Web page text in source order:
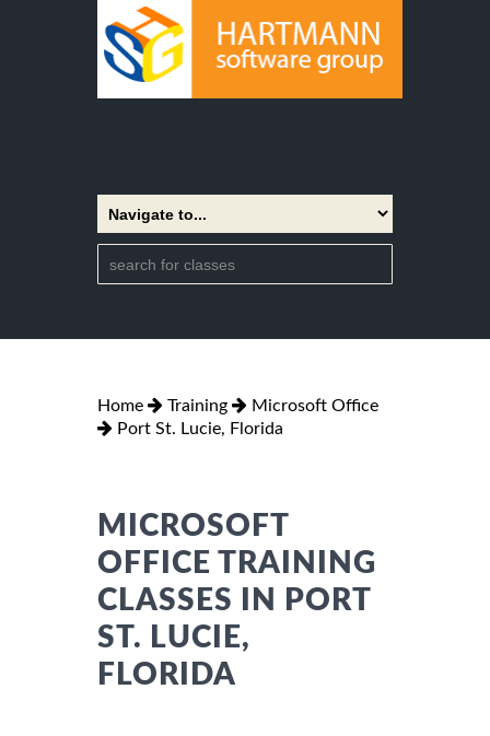
Home Training
Microsoft Office
Port St. Lucie, Florida
MICROSOFT
OFFICE TRAINING
CLASSES IN PORT
ST. LUCIE,
FLORIDA